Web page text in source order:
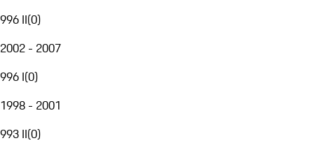
996 II(0)
2002 - 2007
996 I(0)
1998 - 2001
993 II(0)